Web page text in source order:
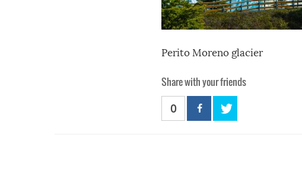
Perito Moreno glacier
Share with your friends
0